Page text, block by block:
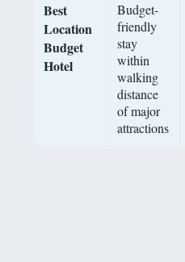
Best
Location
Budget
Hotel
Budget-
friendly
stay
within
walking
distance
of major
attractions